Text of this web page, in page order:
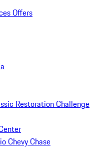
Offers
Restoration Challenge
Chevy Chase